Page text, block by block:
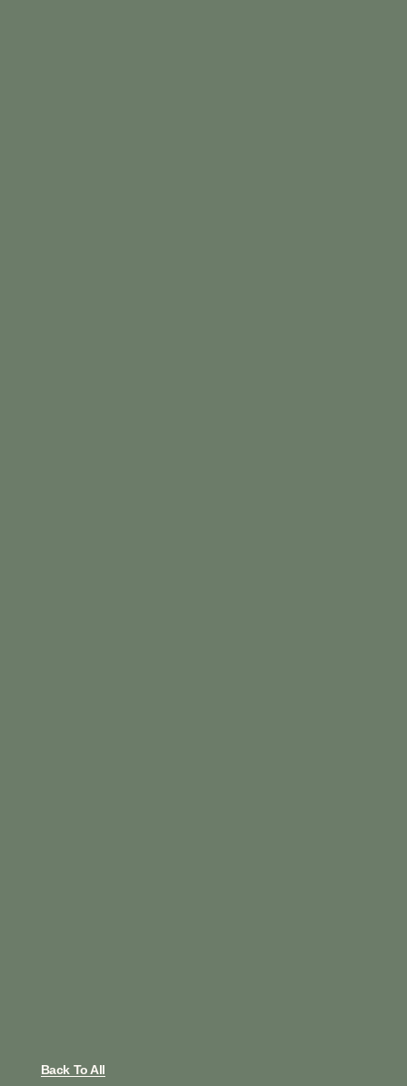
Back To All